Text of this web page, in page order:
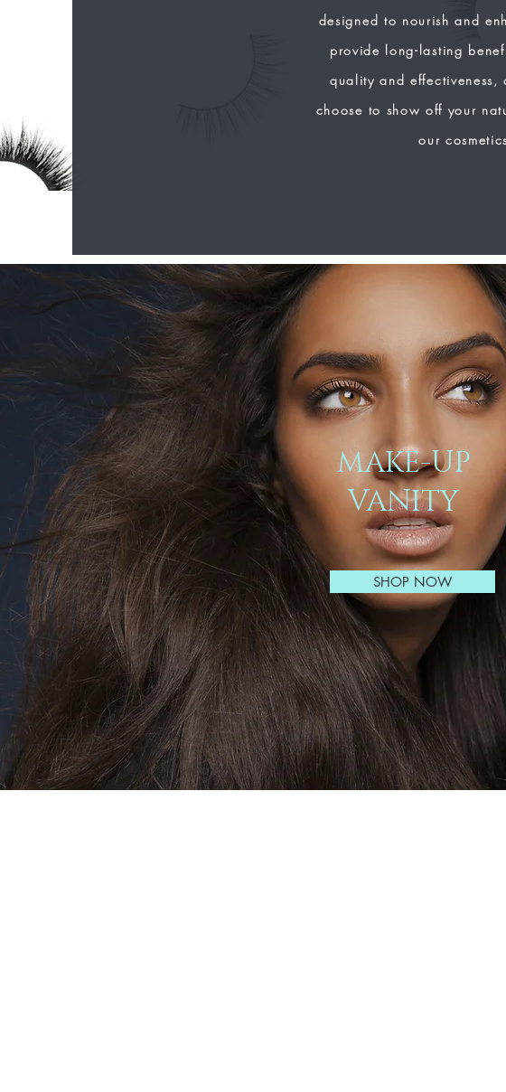
designed to nourish and
provide long-lasting
quality and effectiveness,
choose to show off your
our
MAKE-UP
VANITY
SHOP NOW